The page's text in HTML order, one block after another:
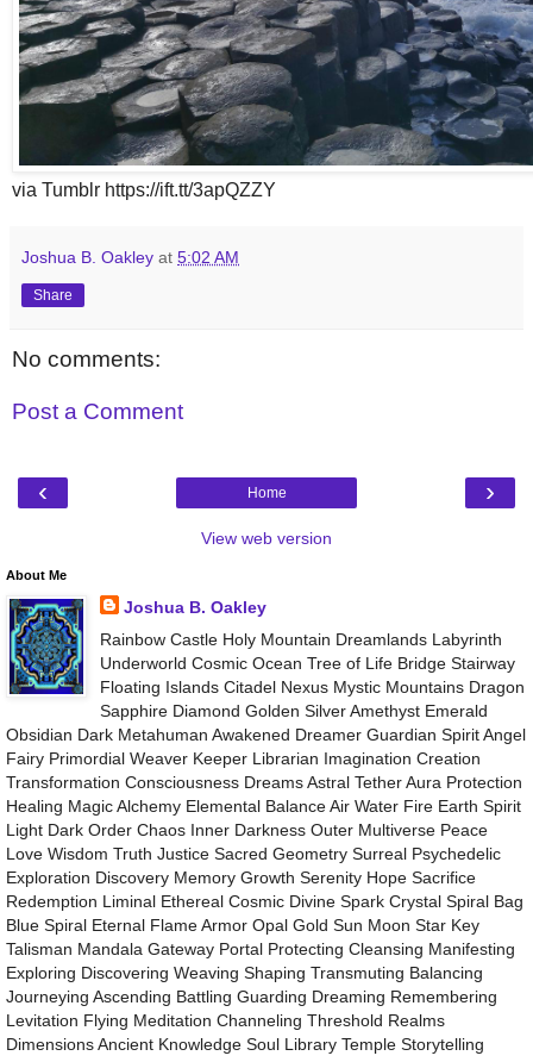
via Tumblr https://ift.tt/3apQZZY
Joshua B. Oakley at 5:02 AM
Share
No comments:
Post a Comment
‹ ›
Home
View web version
About Me
Joshua B. Oakley
Rainbow Castle Holy Mountain Dreamlands Labyrinth
Underworld Cosmic Ocean Tree of Life Bridge Stairway
Floating Islands Citadel Nexus Mystic Mountains Dragon
Sapphire Diamond Golden Silver Amethyst Emerald
Obsidian Dark Metahuman Awakened Dreamer Guardian Spirit Angel
Fairy Primordial Weaver Keeper Librarian Imagination Creation
Transformation Consciousness Dreams Astral Tether Aura Protection
Healing Magic Alchemy Elemental Balance Air Water Fire Earth Spirit
Light Dark Order Chaos Inner Darkness Outer Multiverse Peace
Love Wisdom Truth Justice Sacred Geometry Surreal Psychedelic
Exploration Discovery Memory Growth Serenity Hope Sacrifice
Redemption Liminal Ethereal Cosmic Divine Spark Crystal Spiral Bag
Blue Spiral Eternal Flame Armor Opal Gold Sun Moon Star Key
Talisman Mandala Gateway Portal Protecting Cleansing Manifesting
Exploring Discovering Weaving Shaping Transmuting Balancing
Journeying Ascending Battling Guarding Dreaming Remembering
Levitation Flying Meditation Channeling Threshold Realms
Dimensions Ancient Knowledge Soul Library Temple Storytelling